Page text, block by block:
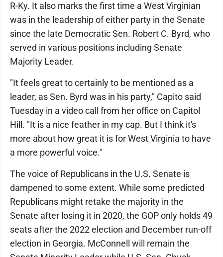
R-Ky. It also marks the first time a West Virginian
was in the leadership of either party in the Senate
since the late Democratic Sen. Robert C. Byrd, who
served in various positions including Senate
Majority Leader.
"It feels great to certainly to be mentioned as a
leader, as Sen. Byrd was in his party," Capito said
Tuesday in a video call from her office on Capitol
Hill. "It is a nice feather in my cap. But I think it's
more about how great it is for West Virginia to have
a more powerful voice."
The voice of Republicans in the U.S. Senate is
dampened to some extent. While some predicted
Republicans might retake the majority in the
Senate after losing it in 2020, the GOP only holds 49
seats after the 2022 election and December run-off
election in Georgia. McConnell will remain the